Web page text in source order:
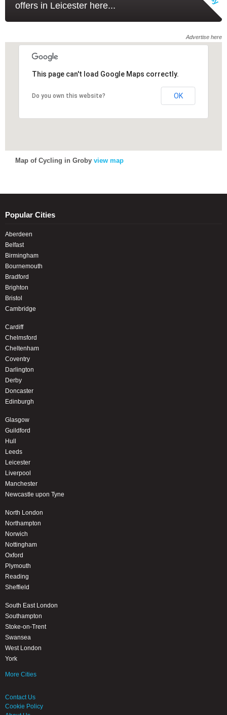
offers in Leicester here...
Advertise here
This page can't load Google Maps correctly.
Do you own this website? OK
This page can't load Google Maps correctly.
Do you own this website? OK
Map of Cycling in Groby view map
Popular Cities
Aberdeen
Belfast
Birmingham
Bournemouth
Bradford
Brighton
Bristol
Cambridge
Cardiff
Chelmsford
Cheltenham
Coventry
Darlington
Derby
Doncaster
Edinburgh
Glasgow
Guildford
Hull
Leeds
Leicester
Liverpool
Manchester
Newcastle upon Tyne
North London
Northampton
Norwich
Nottingham
Oxford
Plymouth
Reading
Sheffield
South East London
Southampton
Stoke-on-Trent
Swansea
West London
York
More Cities
Contact Us
Cookie Policy